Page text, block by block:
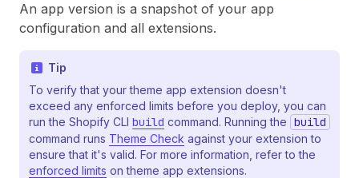
An app version is a snapshot of your app
configuration and all extensions.
Tip
To verify that your theme app extension doesn't
exceed any enforced limits before you deploy, you can
run the Shopify CLI build command. Running the build
command runs Theme Check against your extension to
ensure that it's valid. For more information, refer to the
enforced limits on theme app extensions.